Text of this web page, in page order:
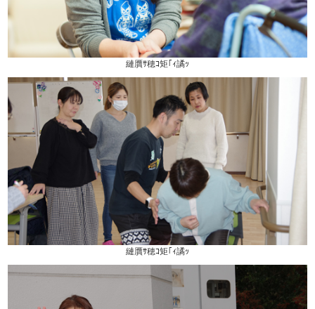
縺贋ｻ穂ｺ矩｢ｨ譎ｯ
縺贋ｻ穂ｺ矩｢ｨ譎ｯ